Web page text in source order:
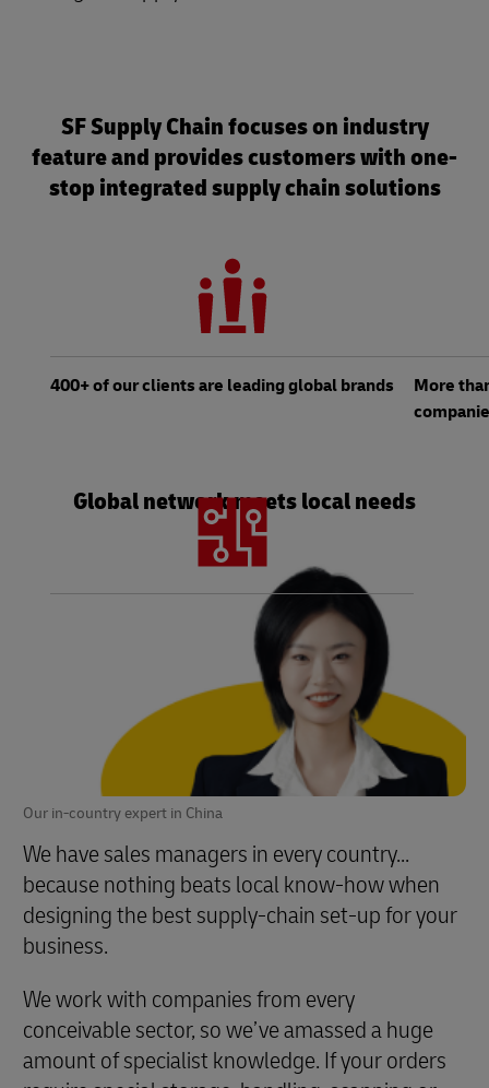
SF Supply Chain focuses on industry
feature and provides customers with one-
stop integrated supply chain solutions
400+ of our clients are leading global brands
More
Technology hardware and software enables
the end-to-end logistics all-chain fulfillment
Global network meets local needs
Our in-country expert in China
We have sales managers in every country...
because nothing beats local know-how when
designing the best supply-chain set-up for your
business.
We work with companies from every
conceivable sector, so we’ve amassed a huge
amount of specialist knowledge. If your orders